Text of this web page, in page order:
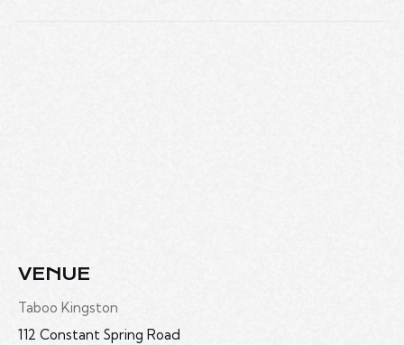
VENUE
Taboo Kingston
112 Constant Spring Road